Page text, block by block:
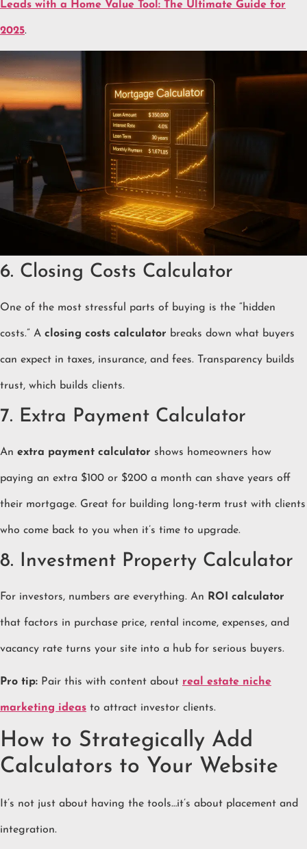
Leads with a Home Value Tool: The Ultimate Guide for
2025.
6. Closing Costs Calculator
One of the most stressful parts of buying is the “hidden
costs.” A closing costs calculator breaks down what buyers
can expect in taxes, insurance, and fees. Transparency builds
trust, which builds clients.
7. Extra Payment Calculator
An extra payment calculator shows homeowners how
paying an extra $100 or $200 a month can shave years off
their mortgage. Great for building long-term trust with clients
who come back to you when it’s time to upgrade.
8. Investment Property Calculator
For investors, numbers are everything. An ROI calculator
that factors in purchase price, rental income, expenses, and
vacancy rate turns your site into a hub for serious buyers.
Pro tip: Pair this with content about real estate niche
marketing ideas to attract investor clients.
How to Strategically Add
Calculators to Your Website
It’s not just about having the tools…it’s about placement and
integration.